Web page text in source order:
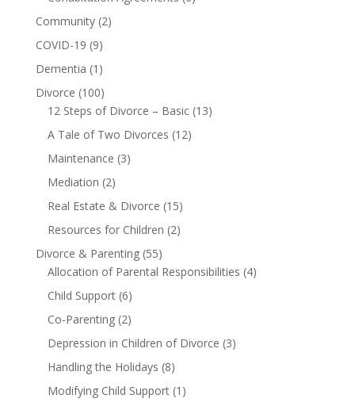
Community(2)
COVID-19 (9)
Dementia (1)
Divorce (100)
12 Steps of Divorce – Basic(13)
A Tale of Two Divorces (12)
Maintenance (3)
Mediation (2)
Real Estate & Divorce (15)
Resources for Children (2)
Divorce & Parenting(55)
Allocation of Parental Responsibilities (4)
Child Support(6)
Co-Parenting(2)
Depression in Children of Divorce (3)
Handling the Holidays (8)
Modifying Child Support(1)